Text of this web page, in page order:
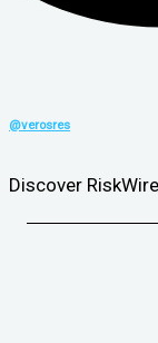
@verosres
Discover